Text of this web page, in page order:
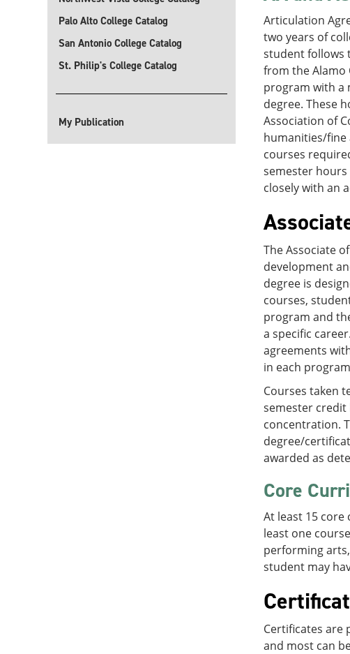
Palo Alto College Catalog
San Antonio College Catalog
St. Philip's College Catalog
My Publication
Articulation
two years of
student follows
from the Alamo
program with a
degree. These
Association of
humanities/fine
courses
semester hours
closely with an
The Associate
development
degree is
courses,
program and
a specific
agreements
in each
Courses taken
semester credit
concentration.
degree/
awarded as
Core
At least 15
least one
performing
student may
Certificates are
and most can